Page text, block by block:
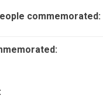
commemorated: